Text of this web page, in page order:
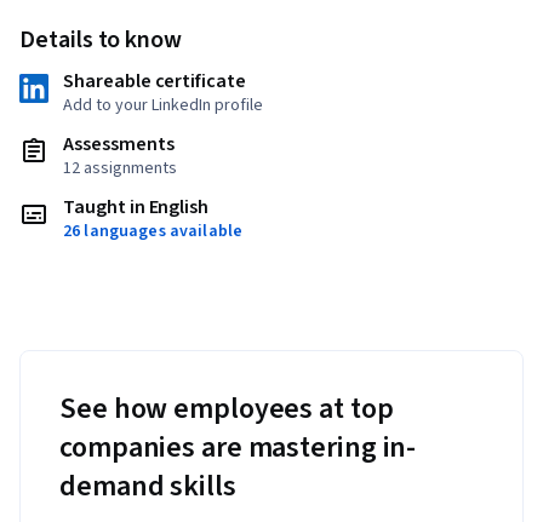
Details to know
Shareable certificate
Add to your LinkedIn profile
Assessments
12 assignments
Taught in English
26 languages available
See how employees at top
companies are mastering in-
demand skills